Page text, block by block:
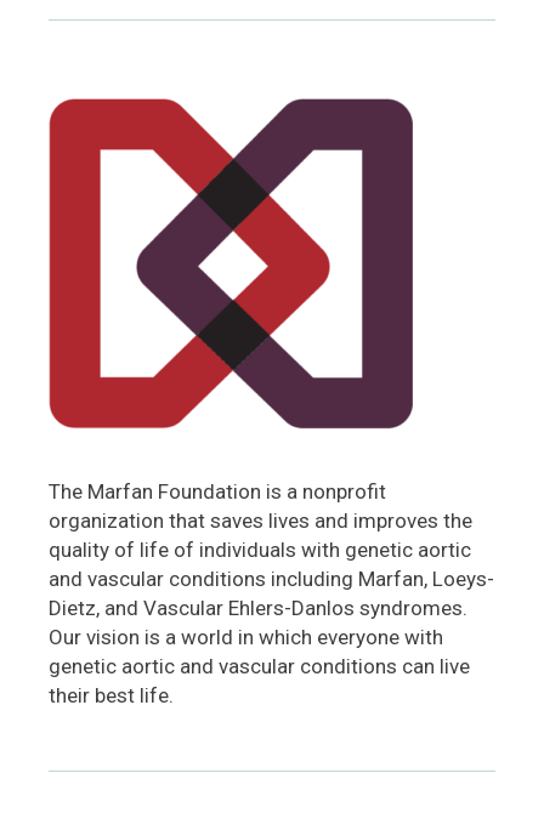
The Marfan Foundation is a nonprofit
organization that saves lives and improves the
quality of life of individuals with genetic aortic
and vascular conditions including Marfan, Loeys-
Dietz, and Vascular Ehlers-Danlos syndromes.
Our vision is a world in which everyone with
genetic aortic and vascular conditions can live
their best life.